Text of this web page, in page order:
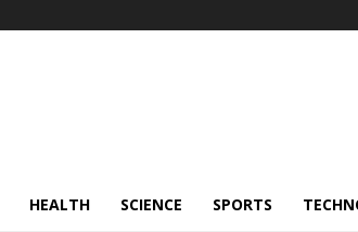
HEALTH SCIENCE SPORTS